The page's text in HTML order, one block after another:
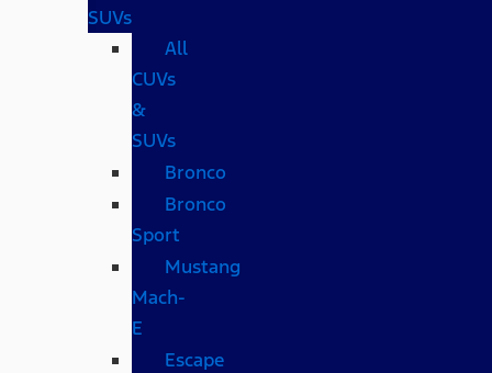
SUVs
All
CUVs
&
SUVs
Bronco
Bronco
Sport
Mustang
Mach-
E
Escape